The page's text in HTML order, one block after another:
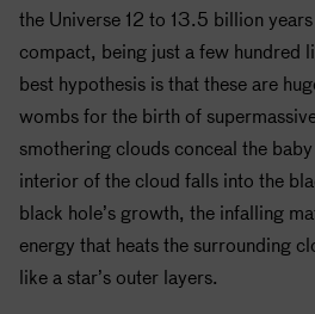
the Universe 12 to 13.5 billion
compact, being just a few hundred
best hypothesis is that these are
wombs for the birth of
smothering clouds conceal the baby
interior of the cloud falls into the
black hole’s growth, the infalling
energy that heats the surrounding
like a star’s outer layers.